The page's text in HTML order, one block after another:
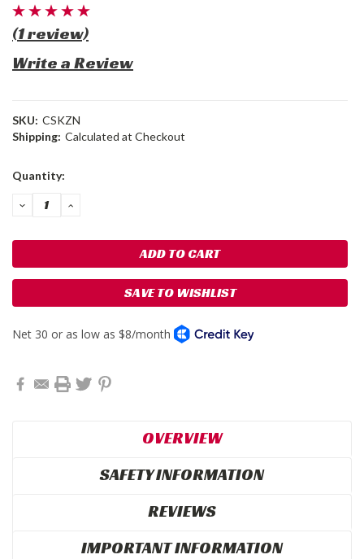
(1 review)
Write a Review
SKU: CSKZN
Shipping: Calculated at Checkout
Current
Quantity:
DECREASE
QUANTITY:
INCREASE
SAVE TO WISHLIST
OVERVIEW
SAFETY INFORMATION
REVIEWS
IMPORTANT INFORMATION